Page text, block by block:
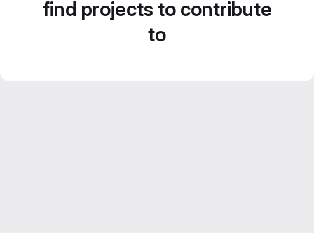
find projects to contribute
to